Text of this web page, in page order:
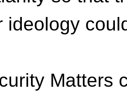
ideology
Matters